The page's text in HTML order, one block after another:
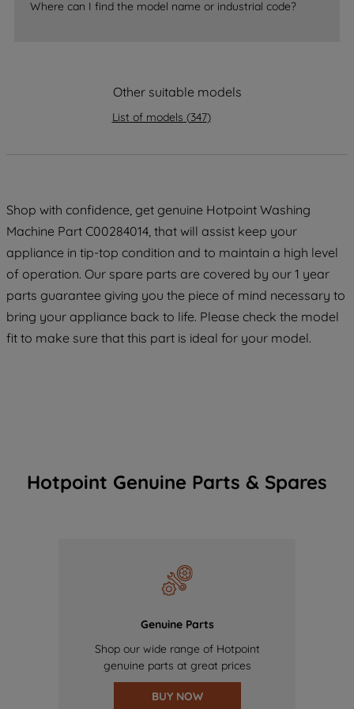
Where can I find the model name or industrial code?
Other suitable models
List of models (347)
Shop with confidence, get genuine Hotpoint Washing
Machine Part C00284014, that will assist keep your
appliance in tip-top condition and to maintain a high level
of operation. Our spare parts are covered by our 1 year
parts guarantee giving you the piece of mind necessary to
bring your appliance back to life. Please check the model
fit to make sure that this part is ideal for your model.
Hotpoint Genuine Parts & Spares
Genuine Parts
Shop our wide range of Hotpoint
genuine parts at great prices
BUY NOW
data with third parties for such purposes.
By clicking "I WISH TO SET MY